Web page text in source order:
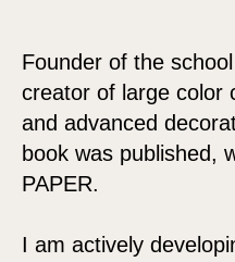
Founder of the
creator of large color
and advanced
book was published,
PAPER.
I am actively